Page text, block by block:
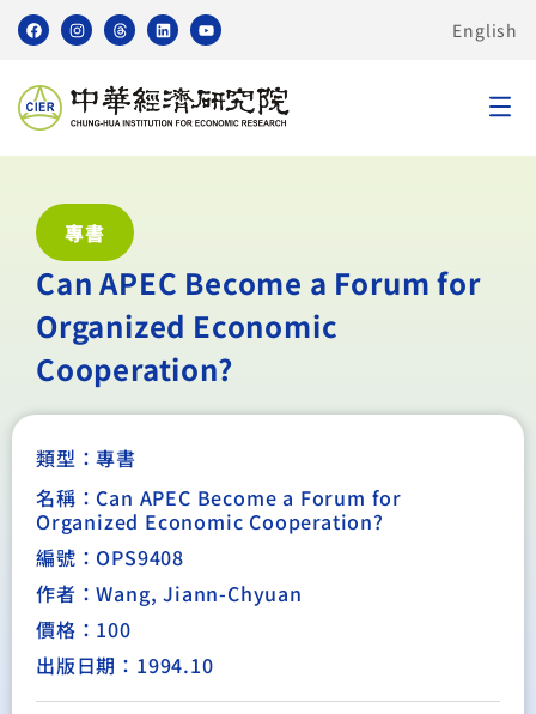
English
專書
Can APEC Become a Forum for
Organized Economic
Cooperation?
類型：專書
名稱：Can APEC Become a Forum for
Organized Economic Cooperation?
編號：OPS9408
作者：Wang, Jiann-Chyuan
價格：100
出版日期：1994.10